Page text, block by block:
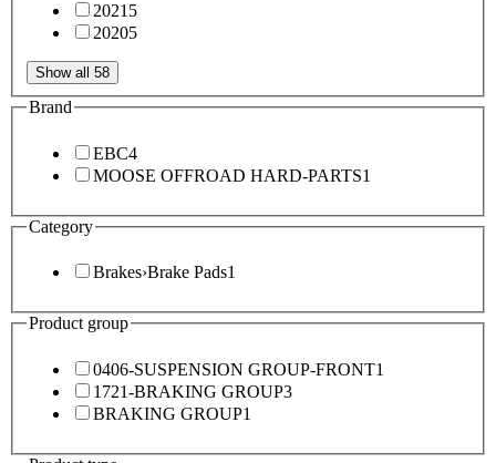
2021 5
20205
Show all 58
Brand
EBC4
MOOSE OFFROAD HARD-PARTS1
Category
Brakes›Brake Pads1
Product group
0406-SUSPENSION GROUP-FRONT1
1721-BRAKING GROUP3
BRAKING GROUP1